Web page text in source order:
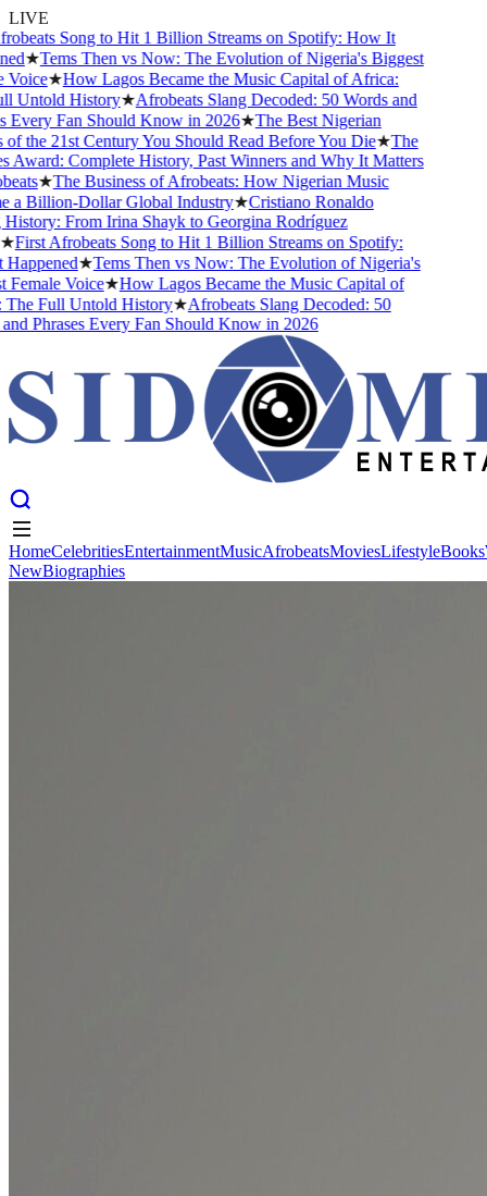
LIVE
Song to Hit 1 Billion Streams on Spotify: How It
★Tems Then vs Now: The Evolution of Nigeria's Biggest
★How Lagos Became the Music Capital of Africa:
History★Afrobeats Slang Decoded: 50 Words and
Fan Should Know in 2026★The Best Nigerian
the 21st Century You Should Read Before You Die★The
Complete History, Past Winners and Why It Matters
★The Business of Afrobeats: How Nigerian Music
Billion-Dollar Global Industry★Cristiano Ronaldo
From Irina Shayk to Georgina Rodríguez
First Afrobeats Song to Hit 1 Billion Streams on Spotify:
★Tems Then vs Now: The Evolution of Nigeria's
Voice★How Lagos Became the Music Capital of
Full Untold History★Afrobeats Slang Decoded: 50
Phrases Every Fan Should Know in 2026
HomeCelebritiesEntertainmentMusicAfrobeatsMoviesLifestyleBooks
NewBiographies